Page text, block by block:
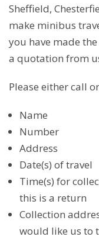
Sheffield,
make minibus
you have made
a quotation from
Please either call
Name
Number
Address
Date(s) of travel
Time(s) for
this is a return
Collection
would like us to